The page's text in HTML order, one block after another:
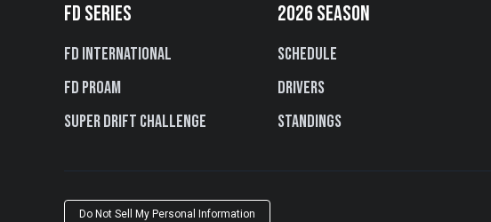
FD SERIES
FD International
FD PROAM
Super Drift Challenge
2026 SEASON
Schedule
Drivers
Standings
Do Not Sell My Personal Information